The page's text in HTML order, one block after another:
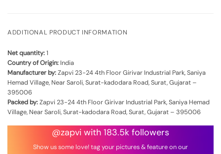
ADDITIONAL PRODUCT INFORMATION
Net quantity:1
Country of Origin: India
Manufacturer by:Zapvi 23-24 4th Floor Girivar Industrial Park, Saniya
Hemad Village, Near Saroli, Surat-kadodara Road, Surat, Gujarat –
395006
Packed by:Zapvi 23-24 4th Floor Girivar Industrial Park, Saniya Hemad
Village, Near Saroli, Surat-kadodara Road, Surat, Gujarat – 395006
@zapvi with 183.5k followers
Show us some love! tag your pictures & feature on our